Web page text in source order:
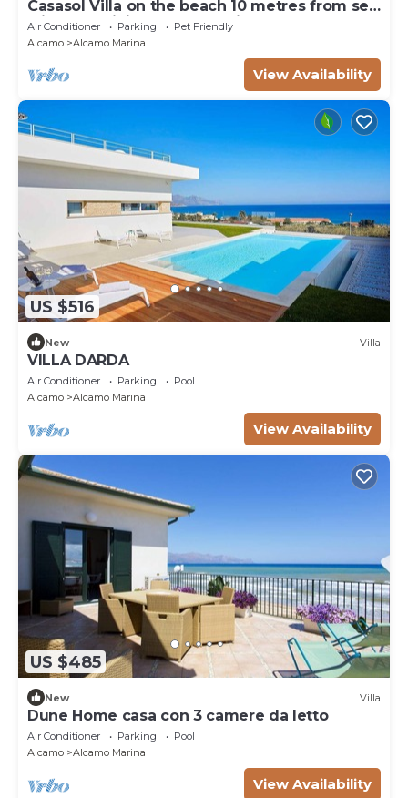
Casasol Villa on the beach 10 metres from sea
with pool Sicily Home Solutions
Air Conditioner Parking
Pet Friendly
Alcamo
Alcamo Marina
View Availability
US $516
New Villa
VILLA DARDA
Air Conditioner Parking
Pool
Alcamo
Alcamo Marina
View Availability
US $485
New Villa
Dune Home casa con 3 camere da letto
Air Conditioner Parking
Pool
Alcamo
Alcamo Marina
View Availability